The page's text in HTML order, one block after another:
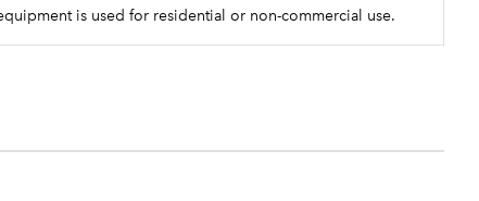
is used for residential or non-commercial use.